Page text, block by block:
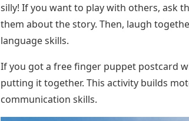
silly! If you want to play with others, ask
them about the story. Then, laugh
language skills.
If you got a free finger puppet postcard
putting it together. This activity builds
communication skills.